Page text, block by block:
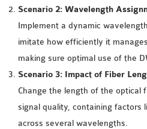
Scenario 2: Wavelength
Implement a dynamic
imitate how efficiently it
making sure optimal use of the
Scenario 3: Impact of Fiber
Change the length of the optical
signal quality, containing factors
across several wavelengths.